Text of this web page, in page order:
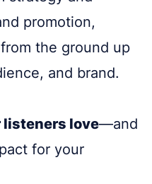
promotion,
the ground up
and brand.
listeners love—and
for your